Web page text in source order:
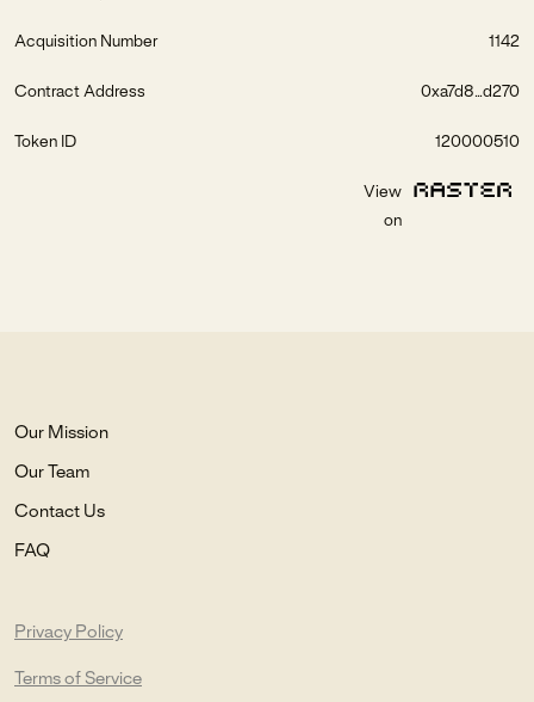
Acquisition Number 1142
Contract Address 0xa7d8...d270
Token ID 120000510
View
on
Our Mission
Our Team
Contact Us
FAQ
Privacy Policy
Terms of Service